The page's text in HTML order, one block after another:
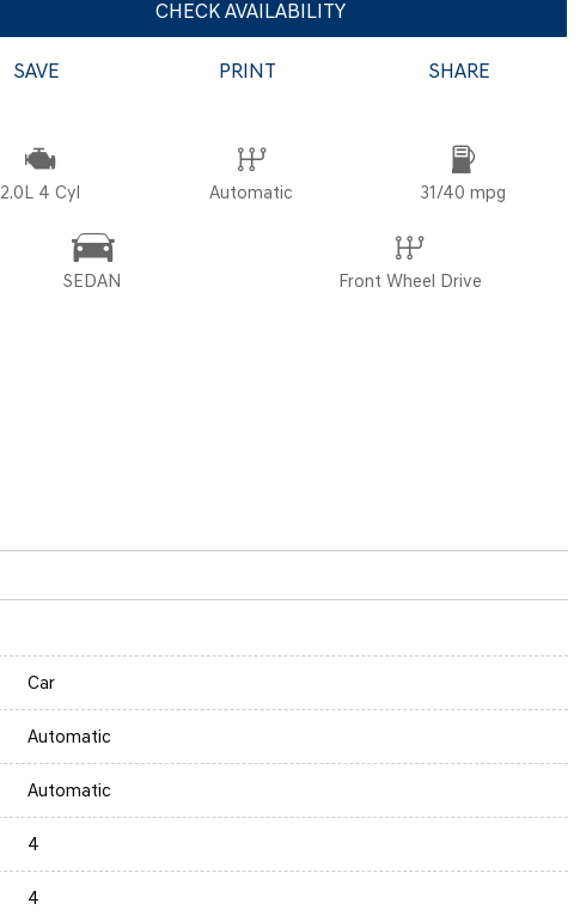
CHECK AVAILABILITY
SAVE PRINT SHARE
2.0L 4 Cyl Automatic 31/40 mpg
SEDAN Front Wheel Drive
Car
Automatic
Automatic
4
4